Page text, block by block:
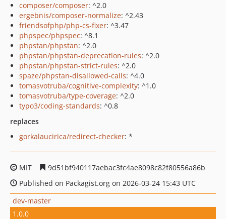
composer/composer: ^2.0
ergebnis/composer-normalize: ^2.43
friendsofphp/php-cs-fixer: ^3.47
phpspec/phpspec: ^8.1
phpstan/phpstan: ^2.0
phpstan/phpstan-deprecation-rules: ^2.0
phpstan/phpstan-strict-rules: ^2.0
spaze/phpstan-disallowed-calls: ^4.0
tomasvotruba/cognitive-complexity: ^1.0
tomasvotruba/type-coverage: ^2.0
typo3/coding-standards: ^0.8
replaces
gorkalaucirica/redirect-checker: *
MIT
9d51bf940117aebac3fc4ae8098c82f80556a86b
Published on Packagist.org on 2026-03-24 15:43 UTC
dev-master
1.0.0